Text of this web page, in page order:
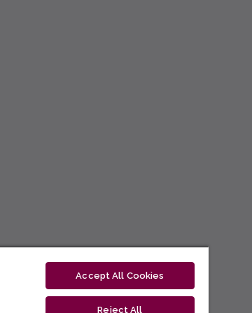
Accept All Cookies
Reject All